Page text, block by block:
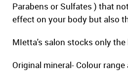
Parabens or Sulfates ) that
effect on your body but also
MIetta's salon stocks only
Original mineral- Colour